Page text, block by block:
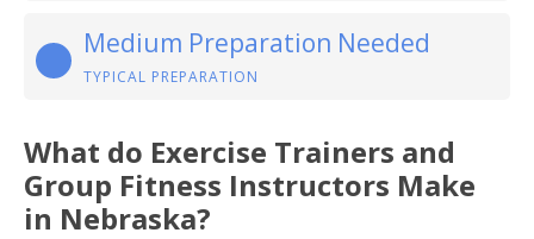
Medium Preparation Needed
TYPICAL PREPARATION
What do Exercise Trainers and
Group Fitness Instructors Make
in Nebraska?